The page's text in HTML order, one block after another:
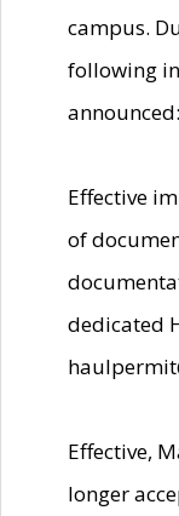
campus.
following
announced:
Effective
of
dedicated
Effective,
longer